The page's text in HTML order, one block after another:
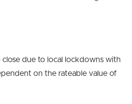
close due to local lockdowns with
on the rateable value of